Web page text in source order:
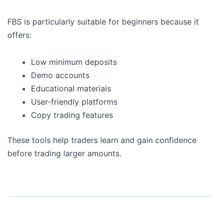
FBS is particularly suitable for beginners because it
offers:
Low minimum deposits
Demo accounts
Educational materials
User-friendly platforms
Copy trading features
These tools help traders learn and gain confidence
before trading larger amounts.